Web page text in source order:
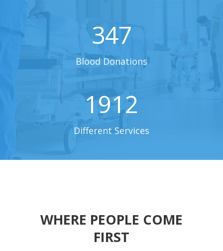
347
Blood Donations
1912
Different Services
WHERE PEOPLE COME
FIRST